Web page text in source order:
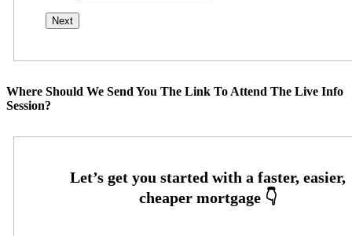
Where Should We Send You The Link To Attend The Live Info
Session?